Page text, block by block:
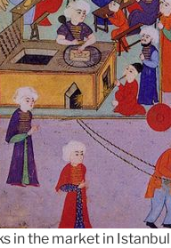
in the market in